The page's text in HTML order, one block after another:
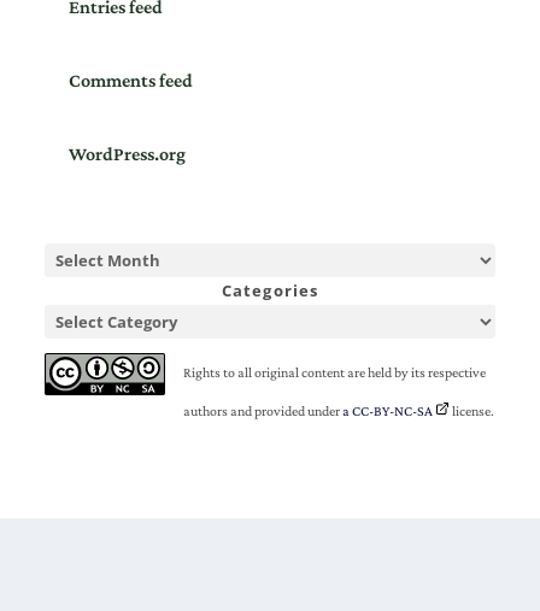
Entries feed
Comments feed
WordPress.org
Categories
Rights to all original content are held by its respective
authors and provided undera CC-BY-NC-SA license.